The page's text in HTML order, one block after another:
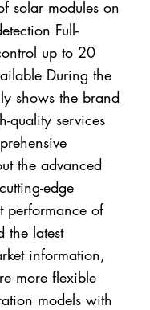
solar modules on
Full-
up to 20
During the
shows the brand
quality services
the advanced
edge
performance of
the latest
information,
more flexible
models with